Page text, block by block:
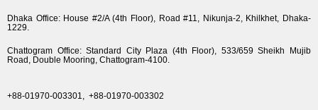
Dhaka Office: House #2/A (4th Floor), Road #11, Nikunja-2, Khilkhet, Dhaka-
1229.
Chattogram Office: Standard City Plaza (4th Floor), 533/659 Sheikh Mujib
Road, Double Mooring, Chattogram-4100.
+88-01970-003301, +88-01970-003302